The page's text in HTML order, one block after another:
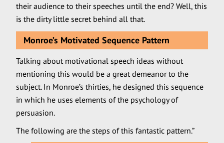
their audience to their speeches until the end? Well, this
is the dirty little secret behind all that.
Monroe’s Motivated Sequence Pattern
Talking about motivational speech ideas without
mentioning this would be a great demeanor to the
subject. In Monroe’s thirties, he designed this sequence
in which he uses elements of the psychology of
persuasion.
The following are the steps of this fantastic pattern.”